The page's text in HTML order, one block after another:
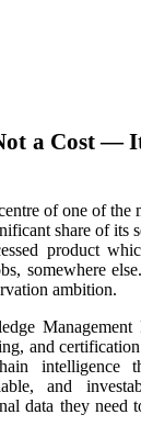
a Cost —
of one of the
share of its
product
somewhere
ambition.
Management
and
intelligence
and
data they need